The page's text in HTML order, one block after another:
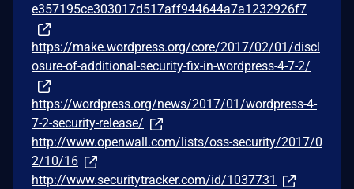
e357195ce303017d517aff944644a7a1232926f7
https://make.wordpress.org/core/2017/02/01/discl
osure-of-additional-security-fix-in-wordpress-4-7-2/
https://wordpress.org/news/2017/01/wordpress-4-
7-2-security-release/
http://www.openwall.com/lists/oss-security/2017/0
2/10/16
http://www.securitytracker.com/id/1037731